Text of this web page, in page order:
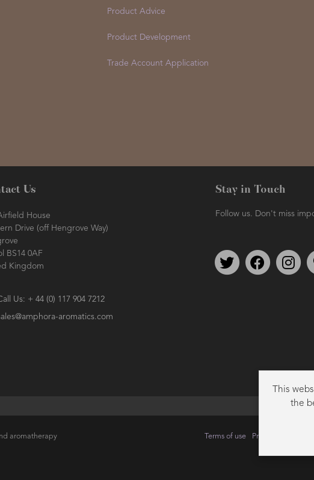
Product Advice
Product Development
Trade Account Application
Us
House
Drive (off Hengrove Way)
BS14 0AF
Kingdom
Us: + 44 (0) 117 904 7212
aromatics.com
Stay in Touch
Follow us. Don't miss
Follow us on Twitter
Find us on
aromatherapy
Terms of use Privacy
This
the